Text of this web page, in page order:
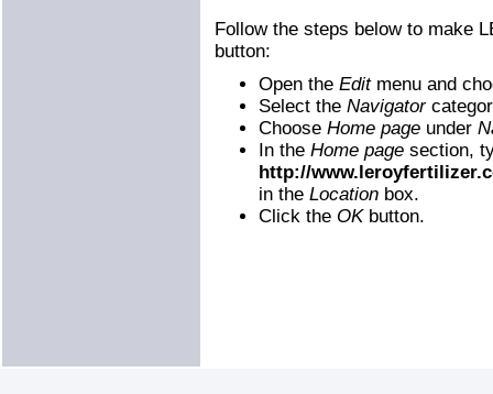
Follow the steps below to make
button:
Open the Editmenu and
Select the Navigator
Choose Home page under
In the Home page section,
http://
in the Location box.
Click the OKbutton.